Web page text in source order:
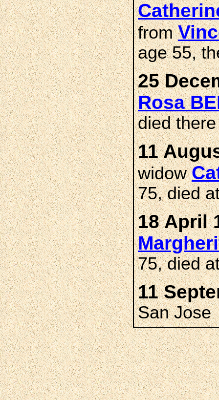
from
age 55,
25
Rosa
died there
11
widow
75, died
18 April
75, died
11
San Jose